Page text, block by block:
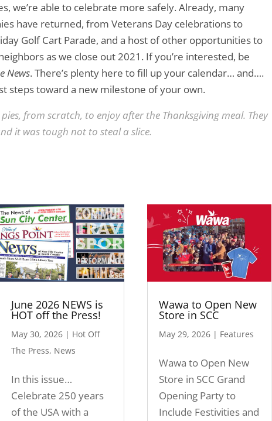
we’re able to celebrate more safely. Already, many
have returned, from Veterans Day celebrations to
Golf Cart Parade, and a host of other opportunities to
as we close out 2021. If you’re interested, be
News. There’s plenty here to fill up your calendar… and….
steps toward a new milestone of your own.
pies, from scratch, to enjoy after the Thanksgiving meal. They
it was tough not to steal a slice.
June 2026 NEWS is
HOT off the Press!
May 30, 2026 | Hot Off
The Press, News
In this issue…
Celebrate 250 years
of the USA with a
Wawa to Open New
Store in SCC
May 29, 2026 | Features
Wawa to Open New
Store in SCC Grand
Opening Party to
Include Festivities and